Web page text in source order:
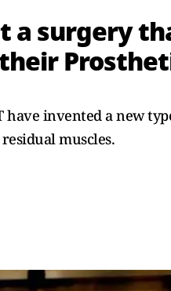
a surgery
invented a new
muscles.